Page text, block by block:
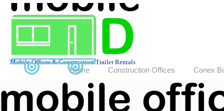
Mobile Offices & Construction Trailer Rentals
Home Construction Offices Conex